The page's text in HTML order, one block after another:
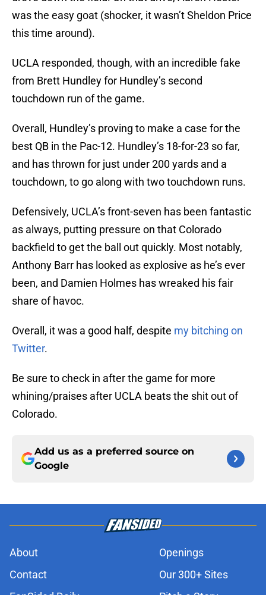
was the easy goat (shocker, it wasn’t Sheldon Price
this time around).
UCLA responded, though, with an incredible fake
from Brett Hundley for Hundley’s second
touchdown run of the game.
Overall, Hundley’s proving to make a case for the
best QB in the Pac-12. Hundley’s 18-for-23 so far,
and has thrown for just under 200 yards and a
touchdown, to go along with two touchdown runs.
Defensively, UCLA’s front-seven has been fantastic
as always, putting pressure on that Colorado
backfield to get the ball out quickly. Most notably,
Anthony Barr has looked as explosive as he’s ever
been, and Damien Holmes has wreaked his fair
share of havoc.
Overall, it was a good half, despite my bitching on
Twitter.
Be sure to check in after the game for more
whining/praises after UCLA beats the shit out of
Colorado.
Add us as a preferred source on
Google
About
Openings
Contact
Our 300+ Sites